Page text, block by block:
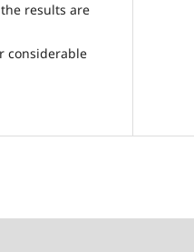
results are
considerable